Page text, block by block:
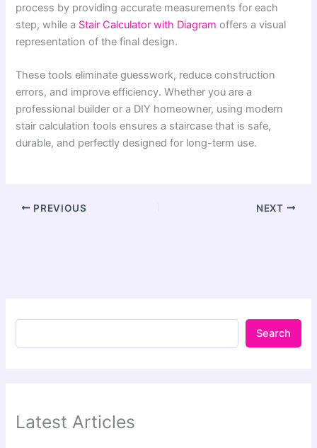
process by providing accurate measurements for each
step, while a Stair Calculator with Diagram offers a visual
representation of the final design.
These tools eliminate guesswork, reduce construction
errors, and improve efficiency. Whether you are a
professional builder or a DIY homeowner, using modern
stair calculation tools ensures a staircase that is safe,
durable, and perfectly designed for long-term use.
PREVIOUS NEXT
Search
Latest Articles